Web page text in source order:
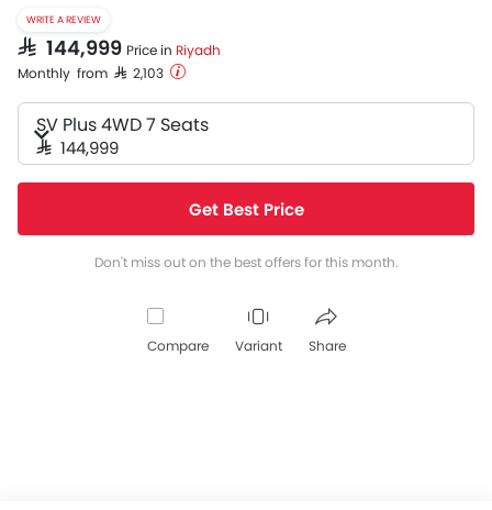
WRITE A REVIEW
SAR 144,999 Price in Riyadh
Monthly from SAR 2,103
SV Plus 4WD 7 Seats
SAR 144,999
Get Best Price
Don't miss out on the best offers for this month.
Compare Variant Share